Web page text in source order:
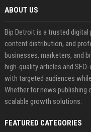
ABOUT US
Bip Detroit is a trusted
content distribution, and
businesses, marketers, and
high-quality articles and
with targeted audiences
Whether for news publishing
scalable growth solutions.
FEATURED CATEGORIES